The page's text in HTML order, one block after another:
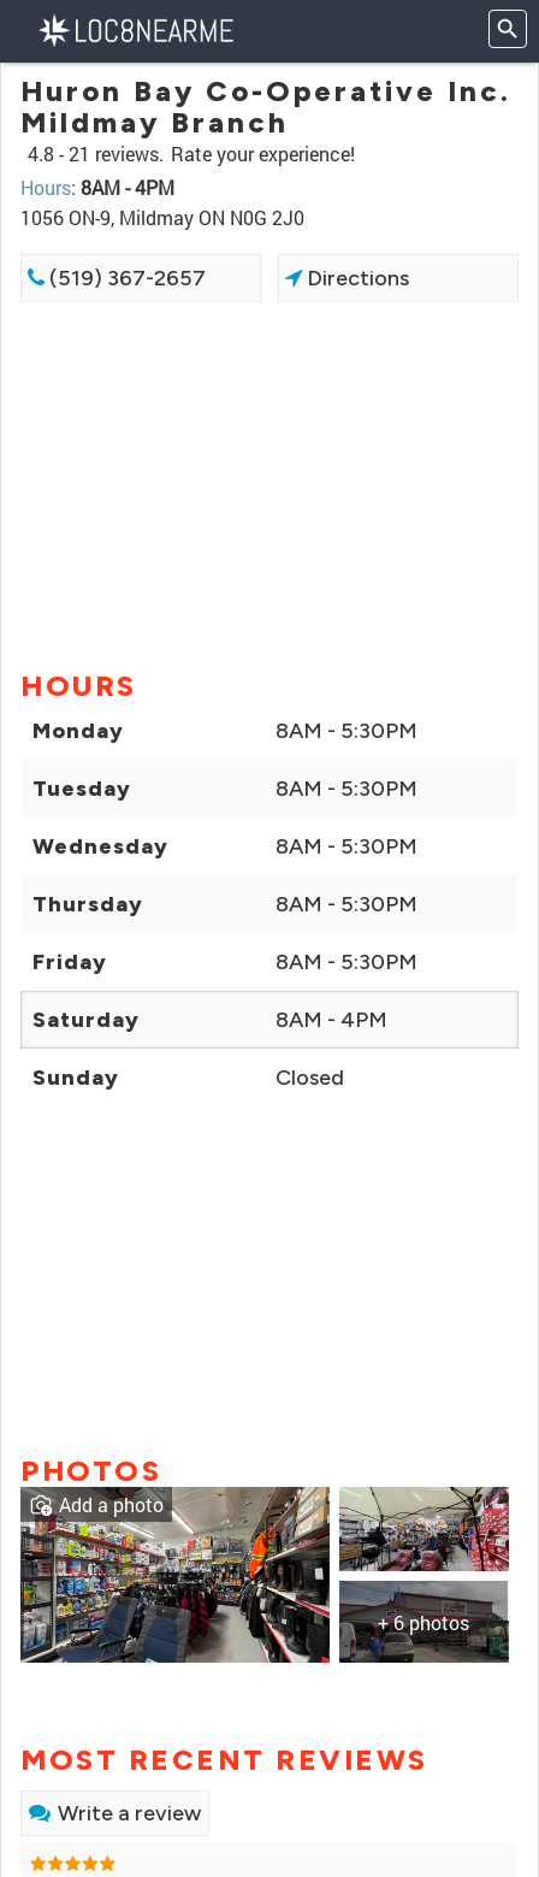
Huron Bay Co-Operative Inc.
Mildmay Branch
4.8 -21 reviews. Rate your experience!
Hours: 8AM - 4PM
1056 ON-9, Mildmay ON N0G 2J0
(519) 367-2657 Directions
HOURS
Monday 8AM - 5:30PM
Tuesday 8AM - 5:30PM
Wednesday 8AM - 5:30PM
Thursday 8AM - 5:30PM
Friday 8AM - 5:30PM
Saturday 8AM - 4PM
Sunday Closed
PHOTOS
+ 6 photos
Add a photo
MOST RECENT REVIEWS
Write a review